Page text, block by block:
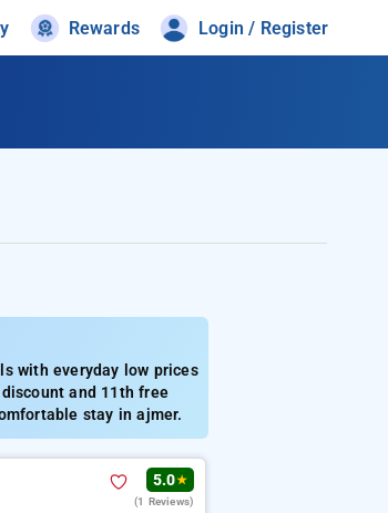
Rewards Login / Register
with everyday low prices
and 11th free
stay in ajmer.
5.0★
(1 Reviews)